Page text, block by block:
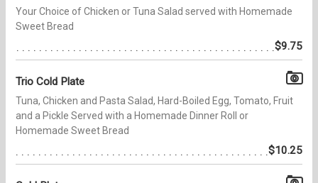
Your Choice of Chicken or Tuna Salad served with Homemade
Sweet Bread
$9.75
Trio Cold Plate
Tuna, Chicken and Pasta Salad, Hard-Boiled Egg, Tomato, Fruit
and a Pickle Served with a Homemade Dinner Roll or
Homemade Sweet Bread
$10.25